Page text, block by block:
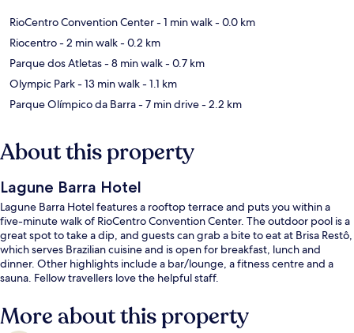
RioCentro Convention Center- 1 min walk- 0.0 km
Riocentro- 2 min walk- 0.2 km
Parque dos Atletas- 8 min walk- 0.7 km
Olympic Park- 13 min walk- 1.1 km
Parque Olímpico da Barra- 7 min drive- 2.2 km
About this property
Lagune Barra Hotel
Lagune Barra Hotel features a rooftop terrace and puts you within a
five-minute walk of RioCentro Convention Center. The outdoor pool is a
great spot to take a dip, and guests can grab a bite to eat at Brisa Restô,
which serves Brazilian cuisine and is open for breakfast, lunch and
dinner. Other highlights include a bar/lounge, a fitness centre and a
sauna. Fellow travellers love the helpful staff.
More about this property